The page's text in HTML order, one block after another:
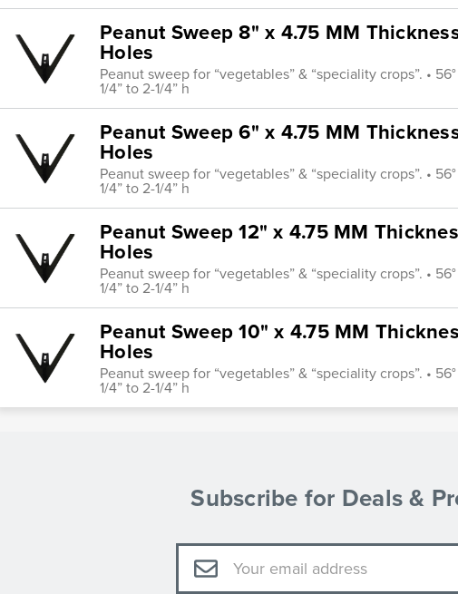
Peanut Sweep 8" x 4.75 MM
Holes
Peanut sweep for “vegetables” & “speciality crops”. •
1/4” to 2-1/4” h
Peanut Sweep 6" x 4.75 MM
Holes
Peanut sweep for “vegetables” & “speciality crops”. •
1/4” to 2-1/4” h
Peanut Sweep 12" x 4.75 MM
Holes
Peanut sweep for “vegetables” & “speciality crops”. •
1/4” to 2-1/4” h
Peanut Sweep 10" x 4.75 MM
Holes
Peanut sweep for “vegetables” & “speciality crops”. •
1/4” to 2-1/4” h
Subscribe for Deals &
Email
Address